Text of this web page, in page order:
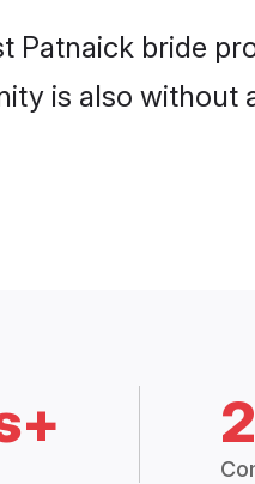
bride
is also without